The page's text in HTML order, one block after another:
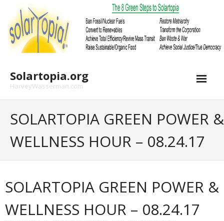
content
Solartopia.org
HarveyWasserman.com
SOLARTOPIA GREEN POWER &
WELLNESS HOUR – 08.24.17
SOLARTOPIA GREEN POWER &
WELLNESS HOUR – 08.24.17